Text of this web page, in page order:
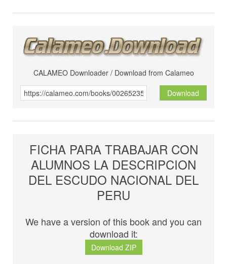
CALAMEO Downloader / Download from Calameo
Download
FICHA PARA TRABAJAR CON
ALUMNOS LA DESCRIPCION
DEL ESCUDO NACIONAL DEL
PERU
We have a version of this book and you can
download it:
Download ZIP